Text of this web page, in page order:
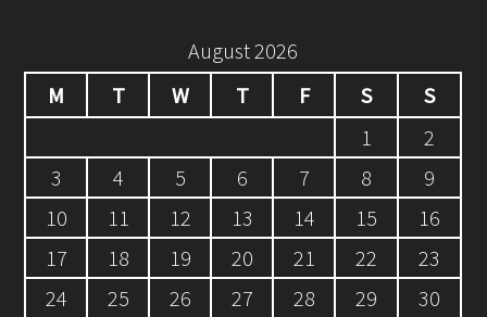
August 2026
M
T W T F S
S
1
2
3
4 5 6 7 8
9
10
11 12 13 14 15
16
17
18 19 20 21 22
23
24
25 26 27 28 29 30